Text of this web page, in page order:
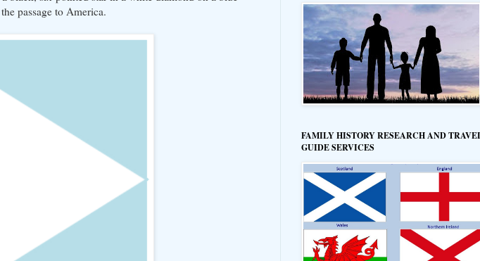
passage to America.
FAMILY HISTORY RESEARCH AND
GUIDE SERVICES